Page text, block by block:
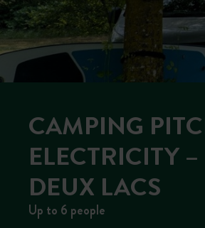
CAMPING
ELECTRICITY –
DEUX LACS
Up to 6 people